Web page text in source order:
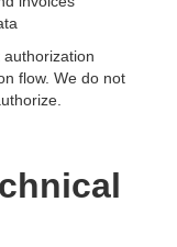
flow. We do not